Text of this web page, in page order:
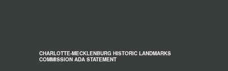
CHARLOTTE-MECKLENBURG HISTORIC LANDMARKS
COMMISSION ADA STATEMENT